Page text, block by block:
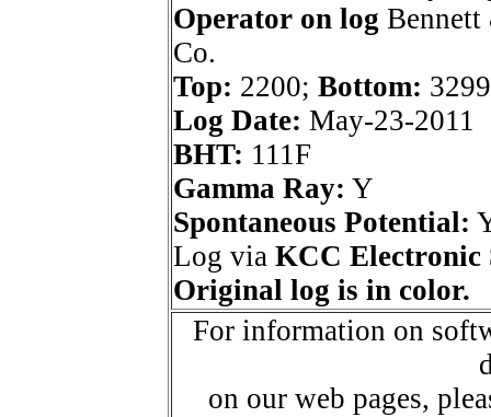
Operator on log
Co.
Top: 2200; Bottom: 3299
Log Date: May-23-2011
BHT: 111F
Gamma Ray: Y
Spontaneous Potential:
Log via KCC Electronic
Original log is in color.
For information on
on our web pages,